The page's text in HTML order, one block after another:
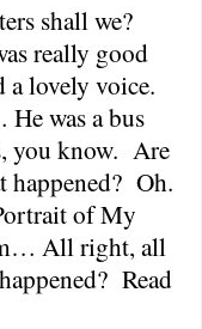
shall we?
really good
a lovely voice.
was a bus
you know. Are
Oh.
of My
All right, all
Read